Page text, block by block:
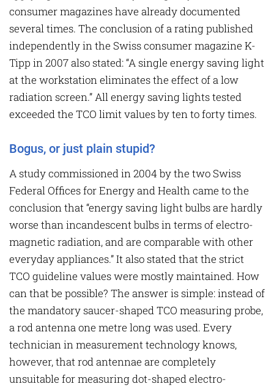
consumer magazines have already documented
several times. The conclusion of a rating published
independently in the Swiss consumer magazine K-
Tipp in 2007 also stated: “A single energy saving light
at the workstation eliminates the effect of a low
radiation screen.” All energy saving lights tested
exceeded the TCO limit values by ten to forty times.
Bogus, or just plain stupid?
A study commissioned in 2004 by the two Swiss
Federal Offices for Energy and Health came to the
conclusion that “energy saving light bulbs are hardly
worse than incandescent bulbs in terms of electro-
magnetic radiation, and are comparable with other
everyday appliances.” It also stated that the strict
TCO guideline values were mostly maintained. How
can that be possible? The answer is simple: instead of
the mandatory saucer-shaped TCO measuring probe,
a rod antenna one metre long was used. Every
technician in measurement technology knows,
however, that rod antennae are completely
unsuitable for measuring dot-shaped electro-